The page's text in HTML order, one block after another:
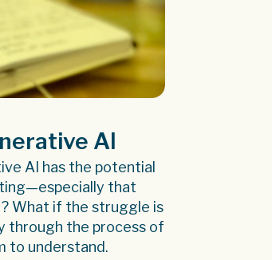
AI
AI has the potential
that
What if the struggle is
through the process of
to understand.